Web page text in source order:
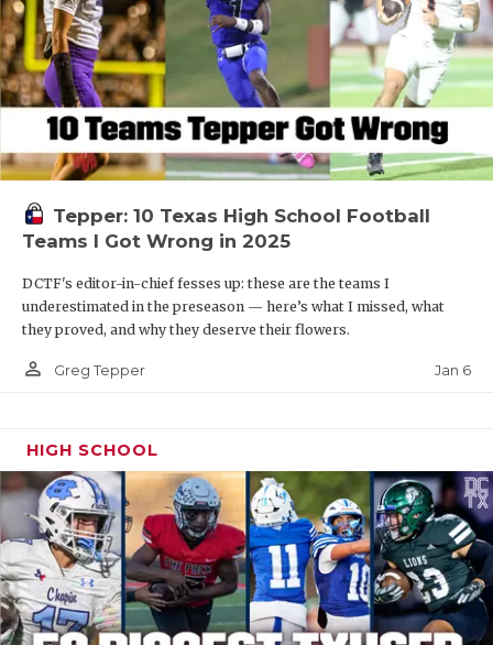
Tepper: 10 Texas High School Football
Teams I Got Wrong in 2025
DCTF's editor-in-chief fesses up: these are the teams I
underestimated in the preseason — here’s what I missed, what
they proved, and why they deserve their flowers.
person_outline Greg Tepper Jan 6
HIGH SCHOOL